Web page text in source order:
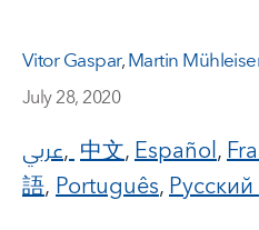
Vitor Gaspar,Martin
July 28, 2020
عربي, 中文,Español,
語,Português,Русский